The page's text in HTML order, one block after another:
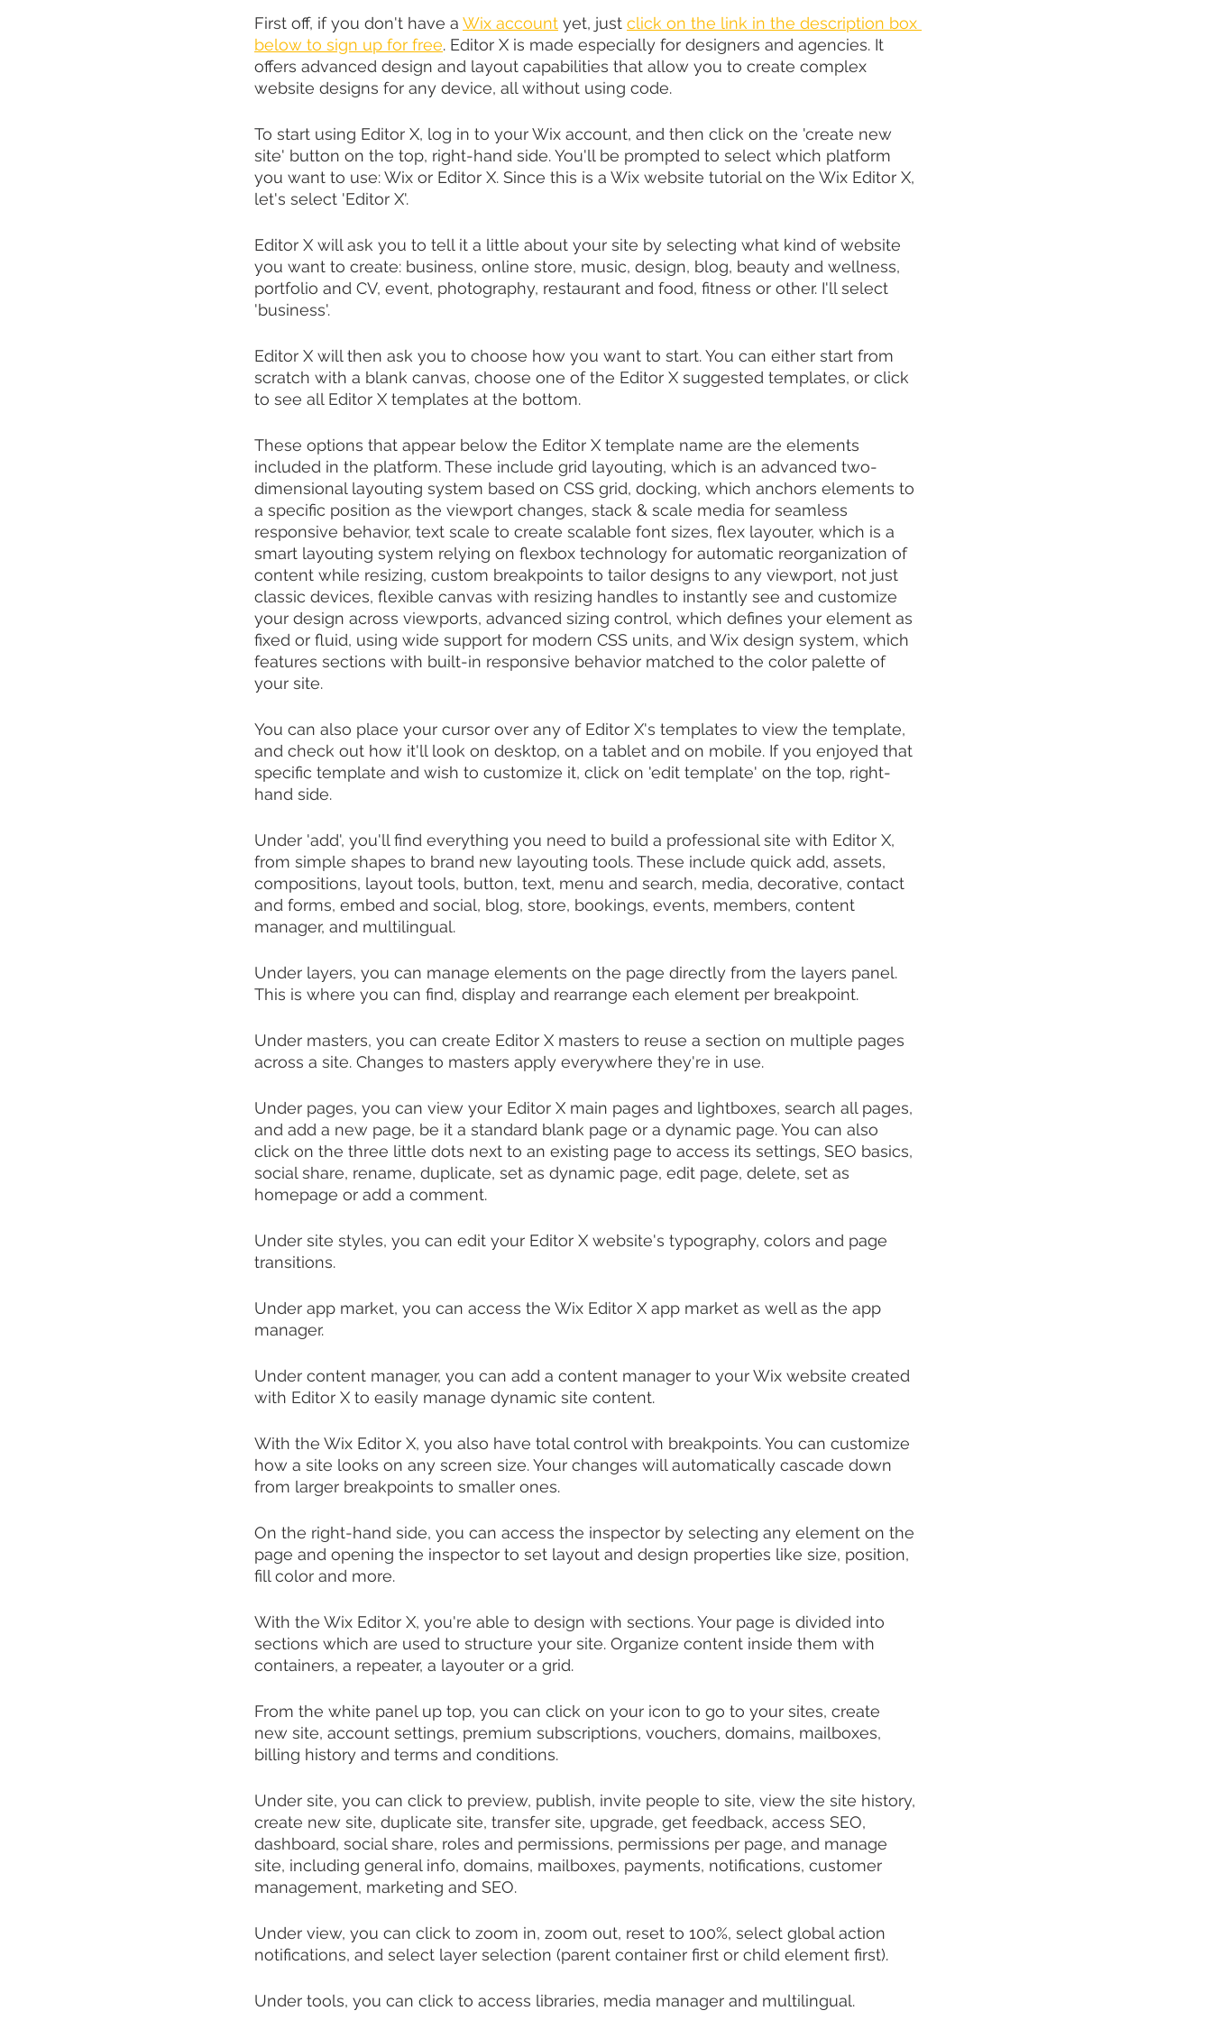
First off, if you don't have a Wix account yet, just click on the link in the description box
below to sign up for free. Editor X is made especially for designers and agencies. It
offers advanced design and layout capabilities that allow you to create complex
website designs for any device, all without using code.
To start using Editor X, log in to your Wix account, and then click on the 'create new
site' button on the top, right-hand side. You'll be prompted to select which platform
you want to use: Wix or Editor X. Since this is a Wix website tutorial on the Wix Editor X,
let's select 'Editor X'.
Editor X will ask you to tell it a little about your site by selecting what kind of website
you want to create: business, online store, music, design, blog, beauty and wellness,
portfolio and CV, event, photography, restaurant and food, fitness or other. I'll select
'business'.
Editor X will then ask you to choose how you want to start. You can either start from
scratch with a blank canvas, choose one of the Editor X suggested templates, or click
to see all Editor X templates at the bottom.
These options that appear below the Editor X template name are the elements
included in the platform. These include grid layouting, which is an advanced two-
dimensional layouting system based on CSS grid, docking, which anchors elements to
a specific position as the viewport changes, stack & scale media for seamless
responsive behavior, text scale to create scalable font sizes, flex layouter, which is a
smart layouting system relying on flexbox technology for automatic reorganization of
content while resizing, custom breakpoints to tailor designs to any viewport, not just
classic devices, flexible canvas with resizing handles to instantly see and customize
your design across viewports, advanced sizing control, which defines your element as
fixed or fluid, using wide support for modern CSS units, and Wix design system, which
features sections with built-in responsive behavior matched to the color palette of
your site.
You can also place your cursor over any of Editor X's templates to view the template,
and check out how it'll look on desktop, on a tablet and on mobile. If you enjoyed that
specific template and wish to customize it, click on 'edit template' on the top, right-
hand side.
Under 'add', you'll find everything you need to build a professional site with Editor X,
from simple shapes to brand new layouting tools. These include quick add, assets,
compositions, layout tools, button, text, menu and search, media, decorative, contact
and forms, embed and social, blog, store, bookings, events, members, content
manager, and multilingual.
Under layers, you can manage elements on the page directly from the layers panel.
This is where you can find, display and rearrange each element per breakpoint.
Under masters, you can create Editor X masters to reuse a section on multiple pages
across a site. Changes to masters apply everywhere they're in use.
Under pages, you can view your Editor X main pages and lightboxes, search all pages,
and add a new page, be it a standard blank page or a dynamic page. You can also
click on the three little dots next to an existing page to access its settings, SEO basics,
social share, rename, duplicate, set as dynamic page, edit page, delete, set as
homepage or add a comment.
Under site styles, you can edit your Editor X website's typography, colors and page
transitions.
Under app market, you can access the Wix Editor X app market as well as the app
manager.
Under content manager, you can add a content manager to your Wix website created
with Editor X to easily manage dynamic site content.
With the Wix Editor X, you also have total control with breakpoints. You can customize
how a site looks on any screen size. Your changes will automatically cascade down
from larger breakpoints to smaller ones.
On the right-hand side, you can access the inspector by selecting any element on the
page and opening the inspector to set layout and design properties like size, position,
fill color and more.
With the Wix Editor X, you're able to design with sections. Your page is divided into
sections which are used to structure your site. Organize content inside them with
containers, a repeater, a layouter or a grid.
From the white panel up top, you can click on your icon to go to your sites, create
new site, account settings, premium subscriptions, vouchers, domains, mailboxes,
billing history and terms and conditions.
Under site, you can click to preview, publish, invite people to site, view the site history,
create new site, duplicate site, transfer site, upgrade, get feedback, access SEO,
dashboard, social share, roles and permissions, permissions per page, and manage
site, including general info, domains, mailboxes, payments, notifications, customer
management, marketing and SEO.
Under view, you can click to zoom in, zoom out, reset to 100%, select global action
notifications, and select layer selection (parent container first or child element first).
Under tools, you can click to access libraries, media manager and multilingual.